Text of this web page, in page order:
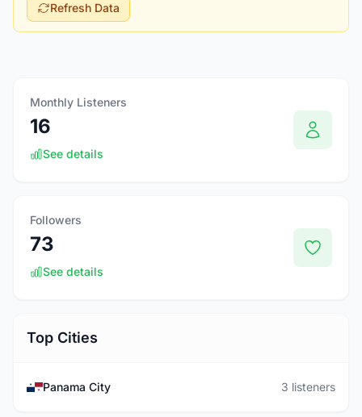
Refresh Data
Monthly Listeners
16
See details
Followers
73
See details
Top Cities
Panama City 3 listeners